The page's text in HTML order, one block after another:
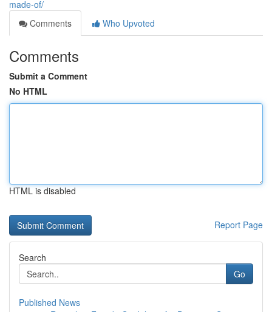
made-of/
Comments
Who Upvoted
Comments
Submit a Comment
No HTML
HTML is disabled
Report Page
Search
Go
Published News